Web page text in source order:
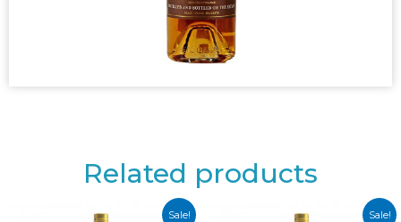
Related products
Sale! Sale!